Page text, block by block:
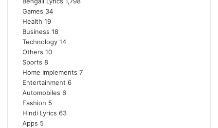
Games 34
Health 19
Business 18
Technology 14
Others 10
Sports 8
Home Implements 7
Entertainment 6
Automobiles 6
Fashion 5
Hindi Lyrics 63
Apps 5